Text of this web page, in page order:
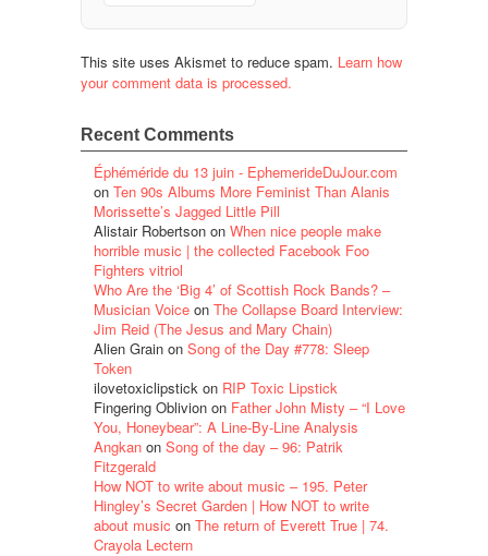
This site uses Akismet to reduce spam. Learn how
your comment data is processed.
Recent Comments
Éphéméride du 13 juin - EphemerideDuJour.com
on Ten 90s Albums More Feminist Than Alanis
Morissette’s Jagged Little Pill
Alistair Robertson on When nice people make
horrible music | the collected Facebook Foo
Fighters vitriol
Who Are the ‘Big 4’ of Scottish Rock Bands? –
Musician Voice on The Collapse Board Interview:
Jim Reid (The Jesus and Mary Chain)
Alien Grain on Song of the Day #778: Sleep
Token
ilovetoxiclipstick on RIP Toxic Lipstick
Fingering Oblivion on Father John Misty – “I Love
You, Honeybear”: A Line-By-Line Analysis
Angkan on Song of the day – 96: Patrik
Fitzgerald
How NOT to write about music – 195. Peter
Hingley’s Secret Garden | How NOT to write
about music on The return of Everett True | 74.
Crayola Lectern